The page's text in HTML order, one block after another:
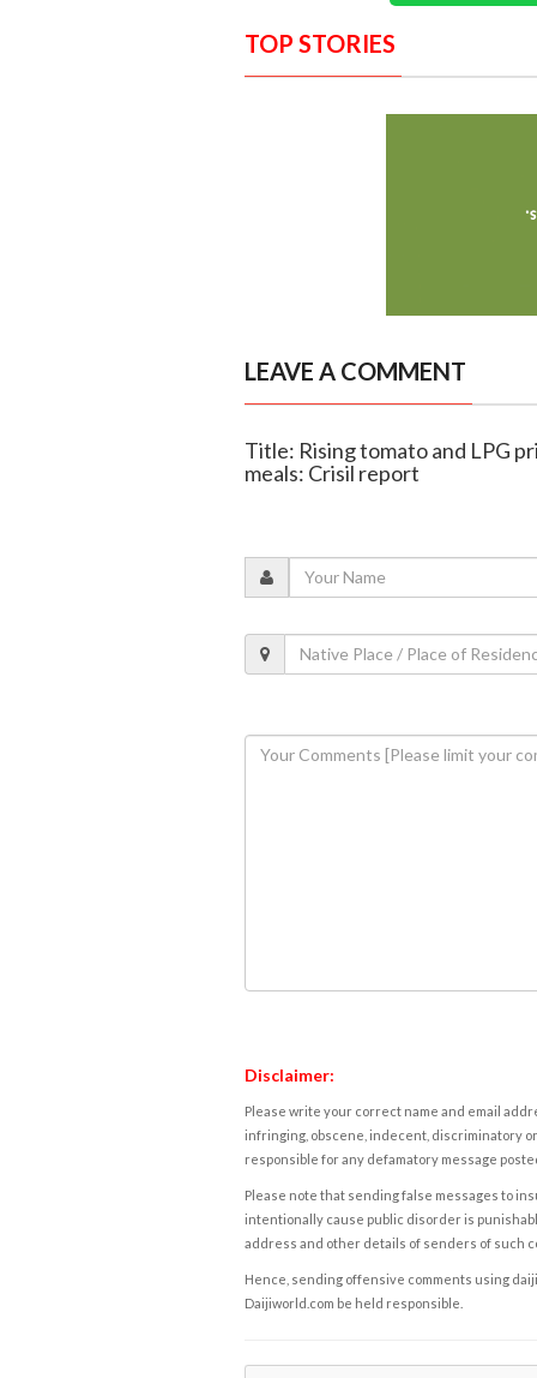
TOP STORIES
LEAVE A COMMENT
Title: Rising tomato and LPG
meals: Crisil report
Disclaimer:
Please write your correct name and email
infringing, obscene, indecent, discriminatory
responsible for any defamatory message
Please note that sending false messages to
intentionally cause public disorder is
address and other details of senders of such
Hence, sending offensive comments using
Daijiworld.com be held responsible.